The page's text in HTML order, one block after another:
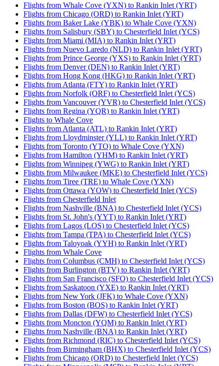
Flights from Whale Cove (YXN) to Rankin Inlet (YRT)
Flights from Chicago (ORD) to Rankin Inlet (YRT)
Flights from Baker Lake (YBK) to Whale Cove (YXN)
Flights from Salisbury (SBY) to Chesterfield Inlet (YCS)
Flights from Miami (MIA) to Rankin Inlet (YRT)
Flights from Nuevo Laredo (NLD) to Rankin Inlet (YRT)
Flights from Prince George (YXS) to Rankin Inlet (YRT)
Flights from Denver (DEN) to Rankin Inlet (YRT)
Flights from Hong Kong (HKG) to Rankin Inlet (YRT)
Flights from Atlanta (FTY) to Rankin Inlet (YRT)
Flights from Norfolk (ORF) to Chesterfield Inlet (YCS)
Flights from Vancouver (YVR) to Chesterfield Inlet (YCS)
Flights from Regina (YQR) to Rankin Inlet (YRT)
Flights to Whale Cove
Flights from Atlanta (ATL) to Rankin Inlet (YRT)
Flights from Lloydminster (YLL) to Rankin Inlet (YRT)
Flights from Toronto (YTO) to Whale Cove (YXN)
Flights from Hamilton (YHM) to Rankin Inlet (YRT)
Flights from Winnipeg (YWG) to Rankin Inlet (YRT)
Flights from Milwaukee (MKE) to Chesterfield Inlet (YCS)
Flights from Tiree (TRE) to Whale Cove (YXN)
Flights from Ottawa (YOW) to Chesterfield Inlet (YCS)
Flights from Chesterfield Inlet
Flights from Nashville (BNA) to Chesterfield Inlet (YCS)
Flights from St. John's (YYT) to Rankin Inlet (YRT)
Flights from Lagos (LOS) to Chesterfield Inlet (YCS)
Flights from Tampa (TPA) to Chesterfield Inlet (YCS)
Flights from Taloyoak (YYH) to Rankin Inlet (YRT)
Flights from Whale Cove
Flights from Columbus (CMH) to Chesterfield Inlet (YCS)
Flights from Burlington (BTV) to Rankin Inlet (YRT)
Flights from San Francisco (SFO) to Chesterfield Inlet (YCS)
Flights from Saskatoon (YXE) to Rankin Inlet (YRT)
Flights from New York (JFK) to Whale Cove (YXN)
Flights from Boston (BOS) to Rankin Inlet (YRT)
Flights from Dallas (DFW) to Chesterfield Inlet (YCS)
Flights from Moncton (YQM) to Rankin Inlet (YRT)
Flights from Nashville (BNA) to Rankin Inlet (YRT)
Flights from Richmond (RIC) to Chesterfield Inlet (YCS)
Flights from Birmingham (BHX) to Chesterfield Inlet (YCS)
Flights from Chicago (ORD) to Chesterfield Inlet (YCS)